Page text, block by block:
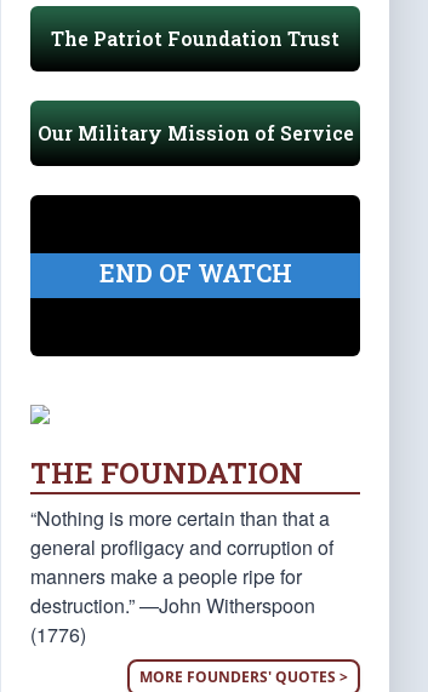
The Patriot Foundation Trust
Our Military Mission of Service
END OF WATCH
THE FOUNDATION
“Nothing is more certain than that a
general profligacy and corruption of
manners make a people ripe for
destruction.” —John Witherspoon
(1776)
MORE FOUNDERS' QUOTES >